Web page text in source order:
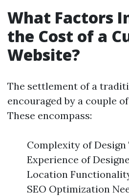
What Factors
the Cost of a
Website?
The settlement of a
encouraged by a couple
These encompass:
Complexity of Design
Experience of
Location
SEO Optimization